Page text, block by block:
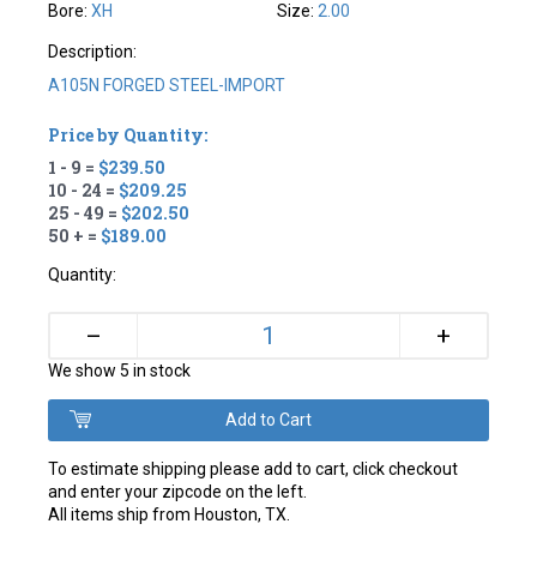
Bore:XH
Size: 2.00
Description:
A105N FORGED STEEL-IMPORT
Price by Quantity:
1 - 9 = $239.50
10 - 24 = $209.25
25 - 49 = $202.50
50 + = $189.00
Quantity:
– +
We show 5 in stock
To estimate shipping please add to cart, click checkout
and enter your zipcode on the left.
All items ship from Houston, TX.